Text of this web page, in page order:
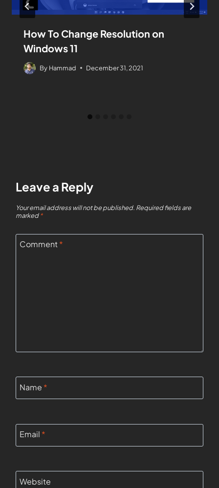
How To Change Resolution on
Windows 11
By Hammad December 31, 2021
Leave a Reply
Your email address will not be published. Required fields are
marked*
Comment*
Name *
Email *
Website